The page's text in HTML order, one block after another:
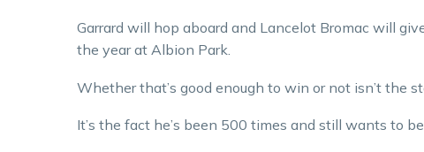
Garrard will hop aboard and Lancelot Bromac will
the year at Albion Park.
Whether that’s good enough to win or not isn’t the
It’s the fact he’s been 500 times and still wants to